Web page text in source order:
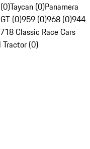
Taycan (0)Panamera
(0)959 (0)968 (0)944
718 Classic Race Cars
Tractor (0)